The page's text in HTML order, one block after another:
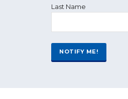
Last Name